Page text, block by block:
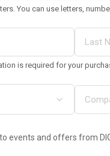
You can use letters,
is required for your
events and offers from